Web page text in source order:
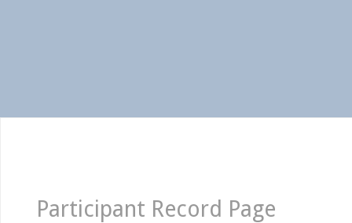
Participant Record Page